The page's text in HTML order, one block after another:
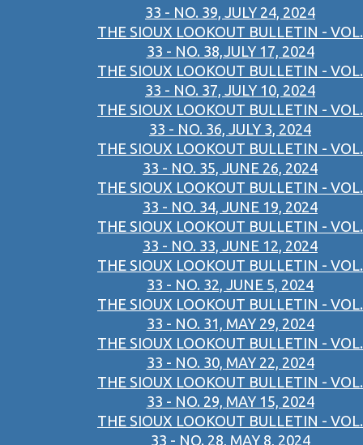
33 - NO. 39, JULY 24, 2024
THE SIOUX LOOKOUT BULLETIN - VOL.
33 - NO. 38,JULY 17, 2024
THE SIOUX LOOKOUT BULLETIN - VOL.
33 - NO. 37, JULY 10, 2024
THE SIOUX LOOKOUT BULLETIN - VOL.
33 - NO. 36, JULY 3, 2024
THE SIOUX LOOKOUT BULLETIN - VOL.
33 - NO. 35, JUNE 26, 2024
THE SIOUX LOOKOUT BULLETIN - VOL.
33 - NO. 34, JUNE 19, 2024
THE SIOUX LOOKOUT BULLETIN - VOL.
33 - NO. 33, JUNE 12, 2024
THE SIOUX LOOKOUT BULLETIN - VOL.
33 - NO. 32, JUNE 5, 2024
THE SIOUX LOOKOUT BULLETIN - VOL.
33 - NO. 31, MAY 29, 2024
THE SIOUX LOOKOUT BULLETIN - VOL.
33 - NO. 30, MAY 22, 2024
THE SIOUX LOOKOUT BULLETIN - VOL.
33 - NO. 29, MAY 15, 2024
THE SIOUX LOOKOUT BULLETIN - VOL.
33 - NO. 28, MAY 8, 2024